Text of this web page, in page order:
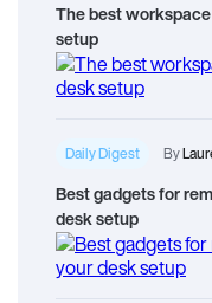
The best
setup
Daily Digest By
Best gadgets for
desk setup